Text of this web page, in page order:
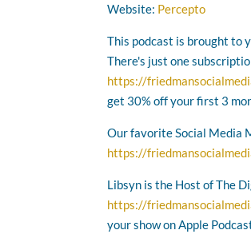
Website: Percepto
This podcast is brought to
There's just one
https://
get 30% off your first 3
Our favorite Social Media
https://
Libsyn is the Host of The
https://
your show on Apple